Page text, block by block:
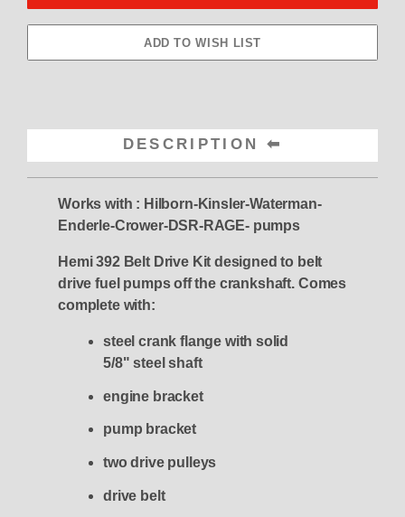
DESCRIPTION
Works with : Hilborn-Kinsler-Waterman-
Enderle-Crower-DSR-RAGE- pumps
Hemi 392 Belt Drive Kit designed to belt
drive fuel pumps off the crankshaft. Comes
complete with:
steel crank flange with solid
5/8" steel shaft
engine bracket
pump bracket
two drive pulleys
drive belt